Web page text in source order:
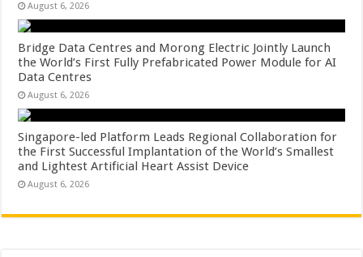
August 6, 2026
Bridge Data Centres and Morong Electric Jointly Launch
the World’s First Fully Prefabricated Power Module for AI
Data Centres
August 6, 2026
Singapore-led Platform Leads Regional Collaboration for
the First Successful Implantation of the World’s Smallest
and Lightest Artificial Heart Assist Device
August 6, 2026